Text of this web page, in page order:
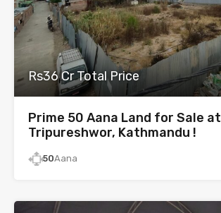
Rs36 Cr Total Price
Prime 50 Aana Land for Sale at
Tripureshwor, Kathmandu !
50Aana